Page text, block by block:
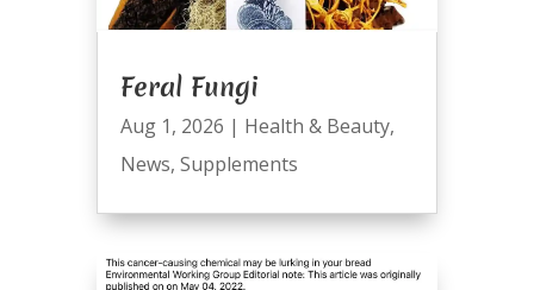
Feral Fungi
Aug 1, 2026 | Health & Beauty,
News, Supplements